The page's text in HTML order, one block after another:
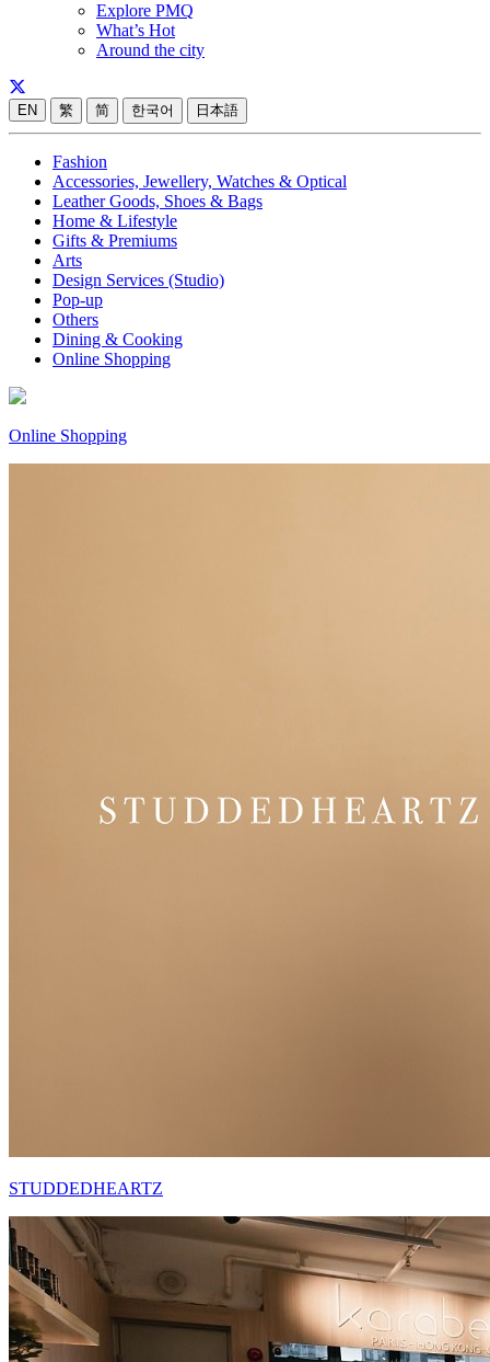
Explore PMQ
What’s Hot
Around the city
EN 繁 简 한국어 日本語
Fashion
Accessories, Jewellery, Watches & Optical
Leather Goods, Shoes & Bags
Home & Lifestyle
Gifts & Premiums
Arts
Design Services (Studio)
Pop-up
Others
Dining & Cooking
Online Shopping
Online Shopping
STUDDEDHEARTZ